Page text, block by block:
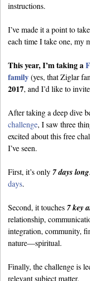
instructions.
I’ve made it a point to
each time I take one, my
This year, I’m taking a
family(yes, that Ziglar
2017, and I’d like to
After taking a deep dive
challenge, I saw three
excited about this free
I’ve seen.
First, it’s only 7 days long
days.
Second, it touches 7 key
relationship,
integration, community,
nature—spiritual.
Finally, the challenge is
relevant subject matter.